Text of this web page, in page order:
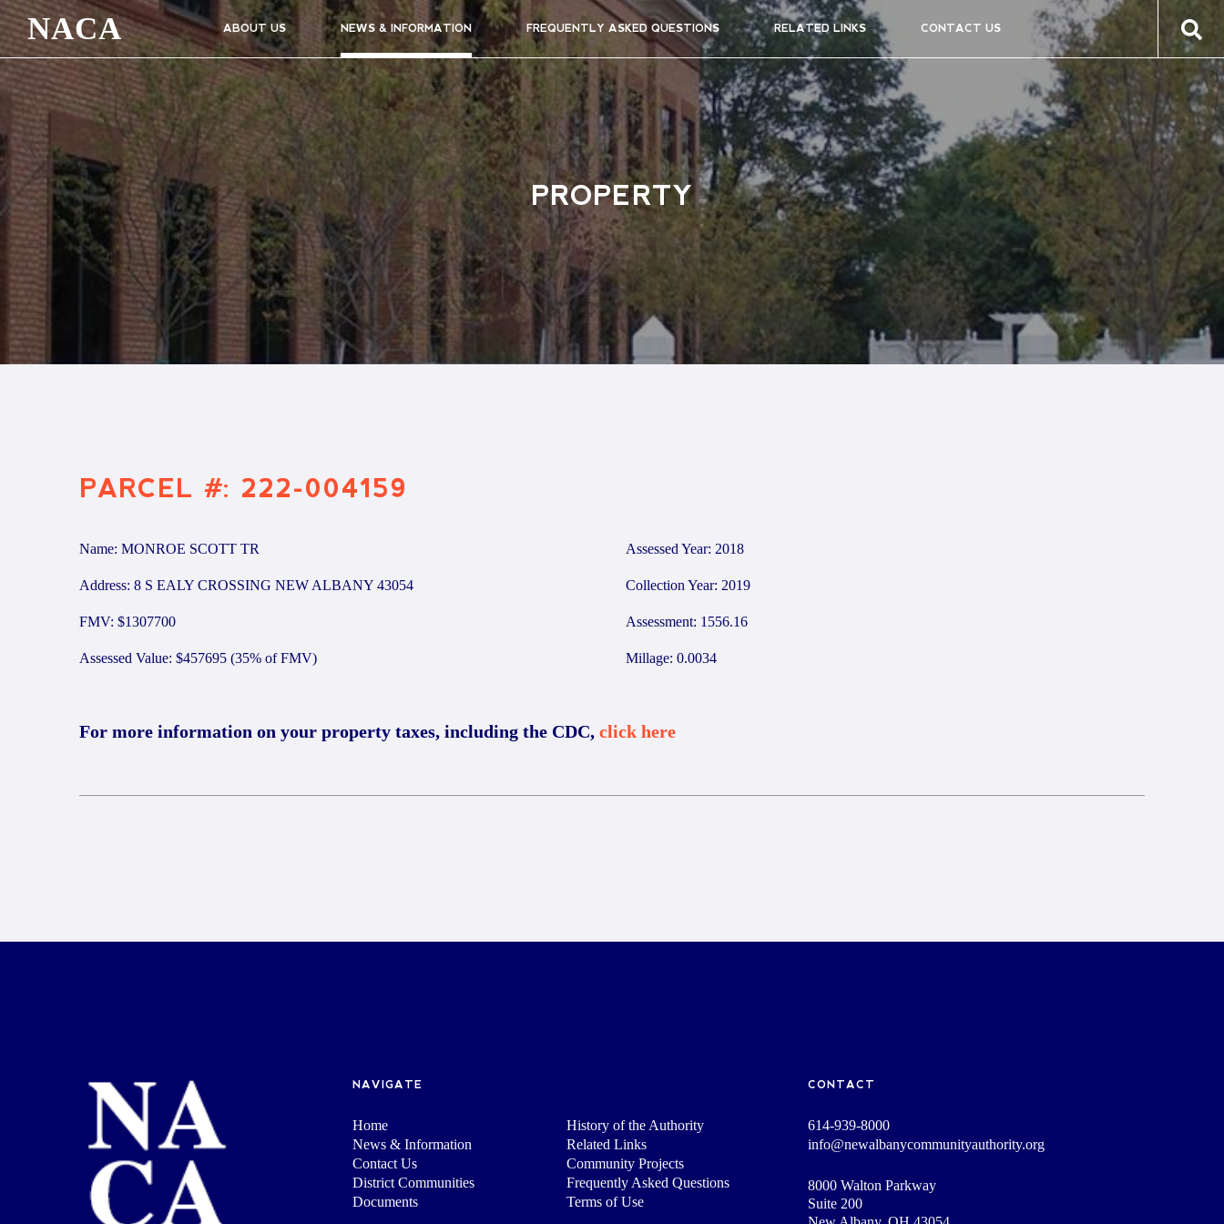
NACA ABOUT US NEWS & INFORMATION FREQUENTLY ASKED QUESTIONS RELATED LINKS CONTACT US
PROPERTY
PARCEL #: 222-004159
Name: MONROE SCOTT TR
Address: 8 S EALY CROSSING NEW ALBANY 43054
FMV: $1307700
Assessed Value: $457695 (35% of FMV)
Assessed Year: 2018
Collection Year: 2019
Assessment: 1556.16
Millage: 0.0034
For more information on your property taxes, including the CDC, click here
NAVIGATE
Home
History of the Authority
News & Information
Related Links
Contact Us
Community Projects
District Communities
Frequently Asked Questions
Documents
Terms of Use
CONTACT
614-939-8000
info@newalbanycommunityauthority.org
8000 Walton Parkway
Suite 200